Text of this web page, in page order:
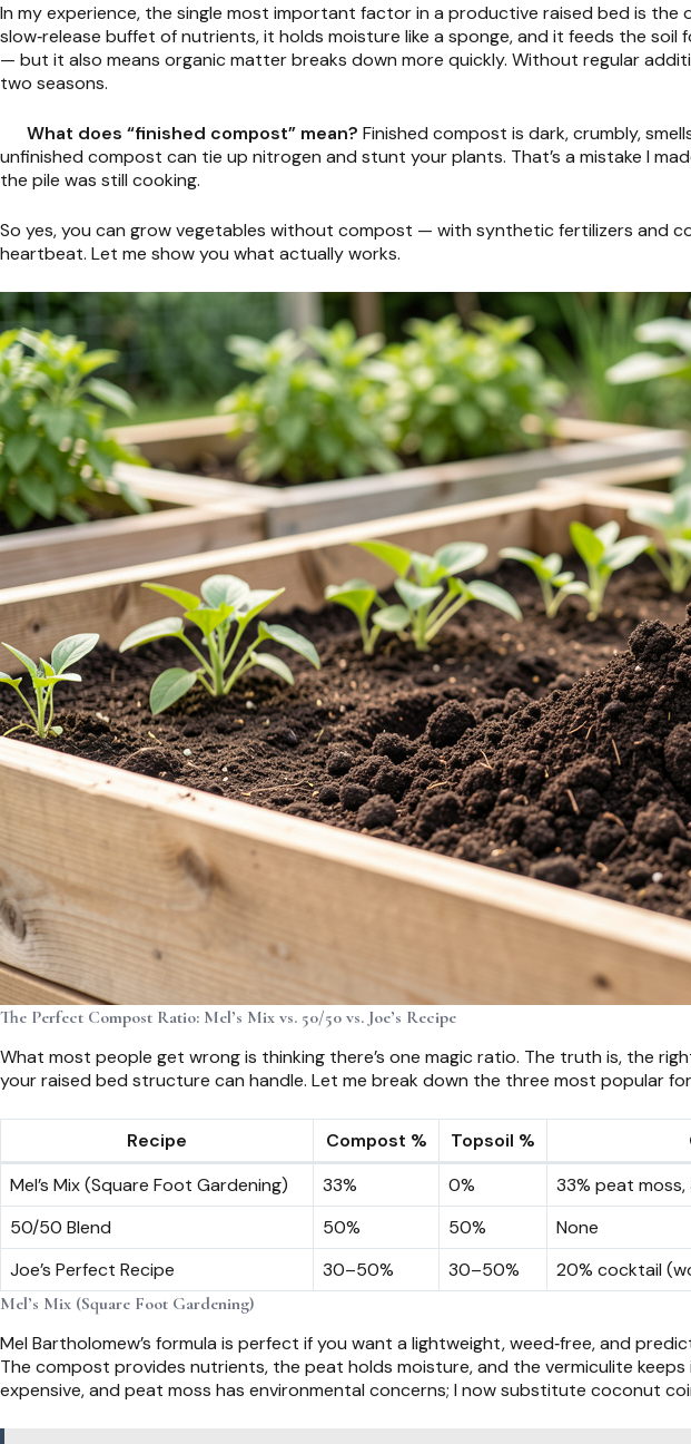
In my experience, the single most important factor in a productive raised bed is
slow‑release buffet of nutrients, it holds moisture like a sponge, and it feeds the
— but it also means organic matter breaks down more quickly. Without regular
two seasons.
What does “finished compost” mean? Finished compost is dark, crumbly,
unfinished compost can tie up nitrogen and stunt your plants. That’s a mistake I
the pile was still cooking.
So yes, you can grow vegetables without compost — with synthetic fertilizers and
heartbeat. Let me show you what actually works.
The Perfect Compost Ratio: Mel’s Mix vs. 50/50 vs. Joe’s Recipe
What most people get wrong is thinking there’s one magic ratio. The truth is, the
your raised bed structure can handle. Let me break down the three most popular
Recipe Compost % Topsoil %
Mel’s Mix (Square Foot Gardening)
33% 0% 33% peat
50/50 Blend
50% 50% None
Joe’s Perfect Recipe
30–50% 30–50% 20% cocktail
Mel’s Mix (Square Foot Gardening)
Mel Bartholomew’s formula is perfect if you want a lightweight, weed‑free, and
The compost provides nutrients, the peat holds moisture, and the vermiculite
expensive, and peat moss has environmental concerns; I now substitute coconut